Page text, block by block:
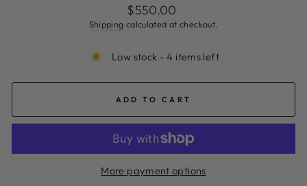
Regular
price
$550.00
Shipping calculated at checkout.
Low stock - 4 items left
ADD TO CART
More payment options